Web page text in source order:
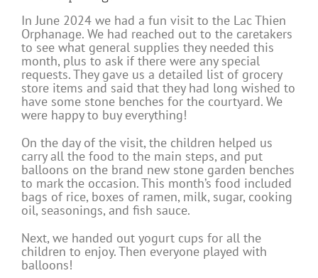
In June 2024 we had a fun visit to the Lac Thien
Orphanage. We had reached out to the caretakers
to see what general supplies they needed this
month, plus to ask if there were any special
requests. They gave us a detailed list of grocery
store items and said that they had long wished to
have some stone benches for the courtyard. We
were happy to buy everything!
On the day of the visit, the children helped us
carry all the food to the main steps, and put
balloons on the brand new stone garden benches
to mark the occasion. This month’s food included
bags of rice, boxes of ramen, milk, sugar, cooking
oil, seasonings, and fish sauce.
Next, we handed out yogurt cups for all the
children to enjoy. Then everyone played with
balloons!